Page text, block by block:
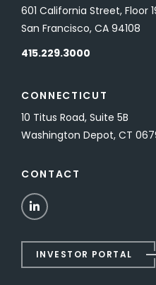
601 California Street, Floor
San Francisco, CA 94108
415.229.3000
CONNECTICUT
10 Titus Road, Suite 5B
Washington Depot, CT
CONTACT
LinkedIn
INVESTOR PORTAL